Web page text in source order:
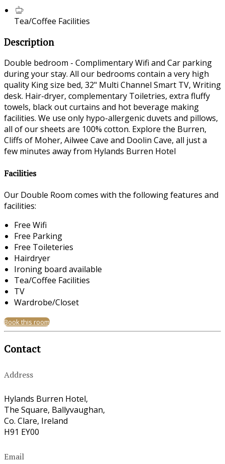
Tea/Coffee Facilities
Description
Double bedroom - Complimentary Wifi and Car parking
during your stay. All our bedrooms contain a very high
quality King size bed, 32" Multi Channel Smart TV, Writing
desk. Hair-dryer, complementary Toiletries, extra fluffy
towels, black out curtains and hot beverage making
facilities. We use only hypo-allergenic duvets and pillows,
all of our sheets are 100% cotton. Explore the Burren,
Cliffs of Moher, Ailwee Cave and Doolin Cave, all just a
few minutes away from Hylands Burren Hotel
Facilities
Our Double Room comes with the following features and
facilities:
Free Wifi
Free Parking
Free Toileteries
Hairdryer
Ironing board available
Tea/Coffee Facilities
TV
Wardrobe/Closet
Book this room
Contact
Address
Hylands Burren Hotel,
The Square, Ballyvaughan,
Co. Clare, Ireland
H91 EY00
Email